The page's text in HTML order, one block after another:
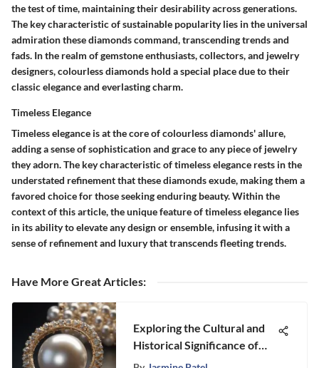
the test of time, maintaining their desirability across generations.
The key characteristic of sustainable popularity lies in the universal
admiration these diamonds command, transcending trends and
fads. In the realm of gemstone enthusiasts, collectors, and jewelry
designers, colourless diamonds hold a special place due to their
classic elegance and everlasting charm.
Timeless Elegance
Timeless elegance is at the core of colourless diamonds' allure,
adding a sense of sophistication and grace to any piece of jewelry
they adorn. The key characteristic of timeless elegance rests in the
understated refinement that these diamonds exude, making them a
favored choice for those seeking enduring beauty. Within the
context of this article, the unique feature of timeless elegance lies
in its ability to elevate any design or ensemble, infusing it with a
sense of refinement and luxury that transcends fleeting trends.
Have More Great Articles:
Exploring the Cultural and
Historical Significance of
Pearls